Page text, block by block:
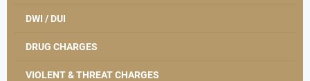
DWI / DUI
DRUG CHARGES
VIOLENT & THREAT CHARGES